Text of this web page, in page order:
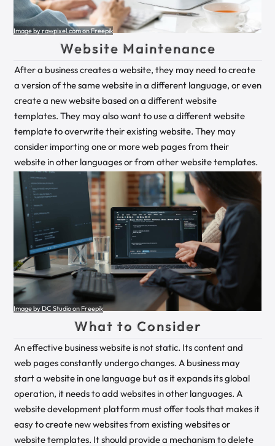
Image by rawpixel.com on Freepik
Website Maintenance
After a business creates a website, they may need to create
a version of the same website in a different language, or even
create a new website based on a different website
templates. They may also want to use a different website
template to overwrite their existing website. They may
consider importing one or more web pages from their
website in other languages or from other website templates.
Image by DC Studio on Freepik
What to Consider
An effective business website is not static. Its content and
web pages constantly undergo changes. A business may
start a website in one language but as it expands its global
operation, it needs to add websites in other languages. A
website development platform must offer tools that makes it
easy to create new websites from existing websites or
website templates. It should provide a mechanism to delete